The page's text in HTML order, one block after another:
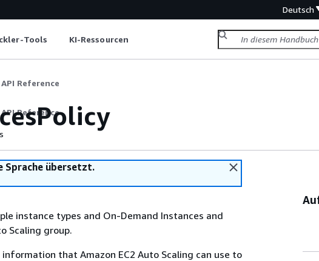
Deutsch
Tools KI-Ressourcen
API Reference
API Reference
Sprache übersetzt.
instance types and On-Demand Instances and
Scaling group.
that Amazon EC2 Auto Scaling can use to